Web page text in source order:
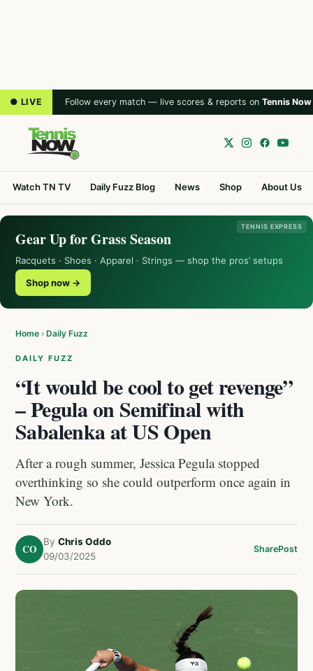
● LIVE Follow every match — live scores & reports on Tennis Now
Watch TN TV Daily Fuzz Blog News Shop About Us
TENNIS EXPRESS
Gear Up for Grass Season
Racquets · Shoes · Apparel · Strings — shop the pros’ setups
Shop now →
Home › Daily Fuzz
DAILY FUZZ
“It would be cool to get revenge”
– Pegula on Semifinal with
Sabalenka at US Open
After a rough summer, Jessica Pegula stopped
overthinking so she could outperform once again in
New York.
CO
By Chris Oddo
09/03/2025
SharePost